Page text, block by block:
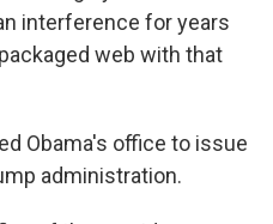
interference for years
web with that
Obama's office to issue
administration.